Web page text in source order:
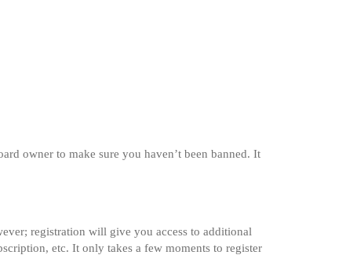
owner to make sure you haven’t been banned. It
registration will give you access to additional
etc. It only takes a few moments to register